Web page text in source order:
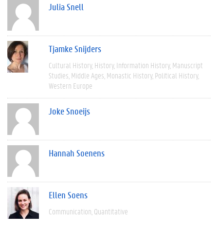
Julia Snell
Tjamke Snijders
Cultural History History Information History Manuscript
Studies Middle Ages Monastic History Political History
Western Europe
Joke Snoeijs
Hannah Soenens
Ellen Soens
Communication Quantitative